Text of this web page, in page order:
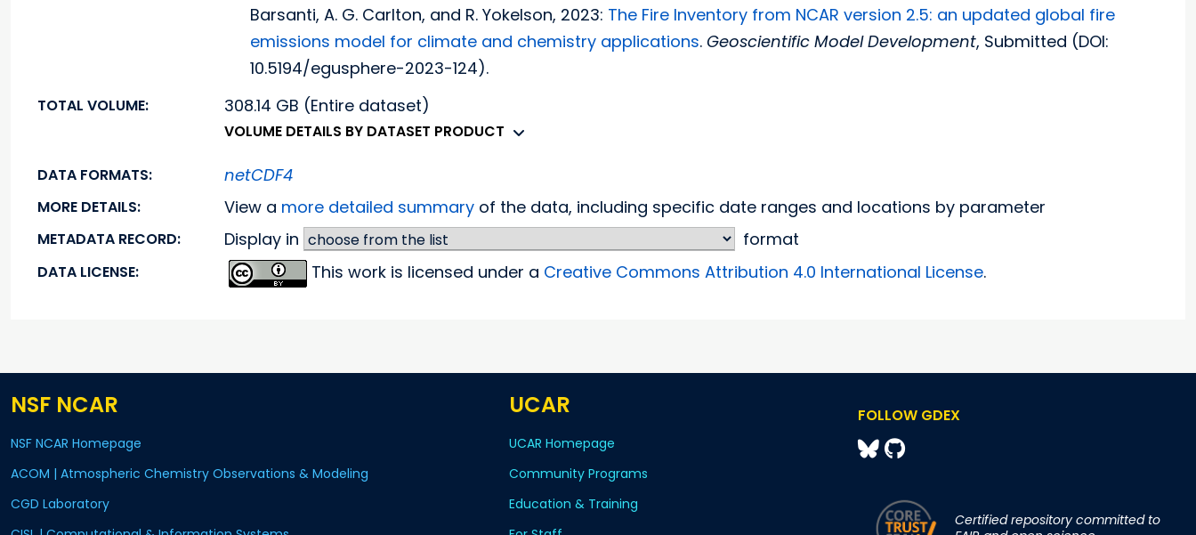
Barsanti, A. G. Carlton, and R. Yokelson, 2023: The Fire Inventory from NCAR version 2.5: an updated global fire
emissions model for climate and chemistry applications.Geoscientific Model Development, Submitted (DOI:
10.5194/egusphere-2023-124).
TOTAL VOLUME: 308.14 GB (Entire dataset)
VOLUME DETAILS BY DATASET PRODUCT
DATA FORMATS: netCDF4
MORE DETAILS: View a more detailed summary of the data, including specific date ranges and locations by parameter
METADATA RECORD: Display in format
DATA LICENSE: This work is licensed under a Creative Commons Attribution 4.0 International License.
NSF NCAR
NSF NCAR Homepage
ACOM | Atmospheric Chemistry Observations & Modeling
CGD Laboratory
UCAR
UCAR Homepage
Community Programs
Education & Training
FOLLOW GDEX
Certified repository committed to